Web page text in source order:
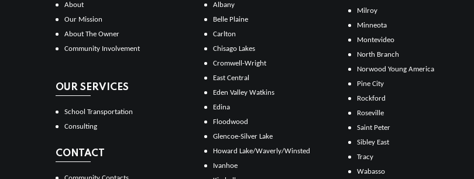
About
Our Mission
About The Owner
Community Involvement
OUR SERVICES
School Transportation
Consulting
CONTACT
Albany
Belle Plaine
Carlton
Chisago Lakes
Cromwell-Wright
East Central
Eden Valley Watkins
Edina
Floodwood
Glencoe-Silver Lake
Howard Lake/Waverly/Winsted
Ivanhoe
Milroy
Minneota
Montevideo
North Branch
Norwood Young America
Pine City
Rockford
Roseville
Saint Peter
Sibley East
Tracy
Wabasso